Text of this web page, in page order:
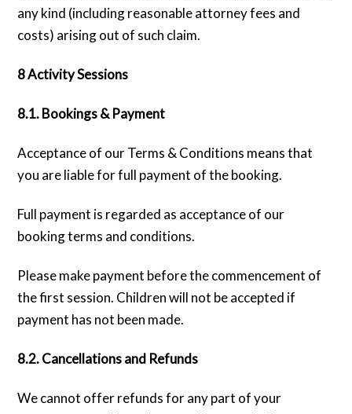
any kind (including reasonable attorney fees and
costs) arising out of such claim.
8 Activity Sessions
8.1. Bookings & Payment
Acceptance of our Terms & Conditions means that
you are liable for full payment of the booking.
Full payment is regarded as acceptance of our
booking terms and conditions.
Please make payment before the commencement of
the first session. Children will not be accepted if
payment has not been made.
8.2. Cancellations and Refunds
We cannot offer refunds for any part of your